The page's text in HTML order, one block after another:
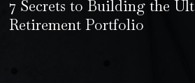
7 Secrets to Building the
Retirement Portfolio